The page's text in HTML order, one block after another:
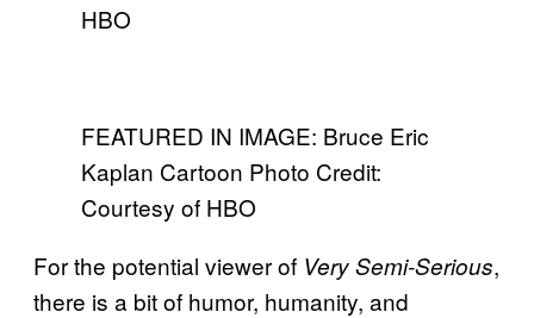
HBO
FEATURED IN IMAGE: Bruce Eric
Kaplan Cartoon Photo Credit:
Courtesy of HBO
For the potential viewer of Very Semi-Serious,
there is a bit of humor, humanity, and